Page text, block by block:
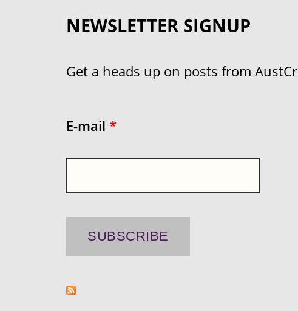
NEWSLETTER SIGNUP
Get a heads up on posts from
E-mail *